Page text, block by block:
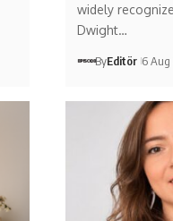
widely
Dwight…
ByEditör 6